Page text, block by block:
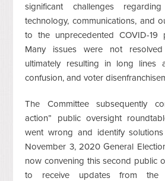
significant challenges
technology, communications, and
to the unprecedented COVID-19
Many issues were not
ultimately resulting in long lines
confusion, and voter
The Committee subsequently
action” public oversight
went wrong and identify
November 3, 2020 General
now convening this second public
to receive updates from